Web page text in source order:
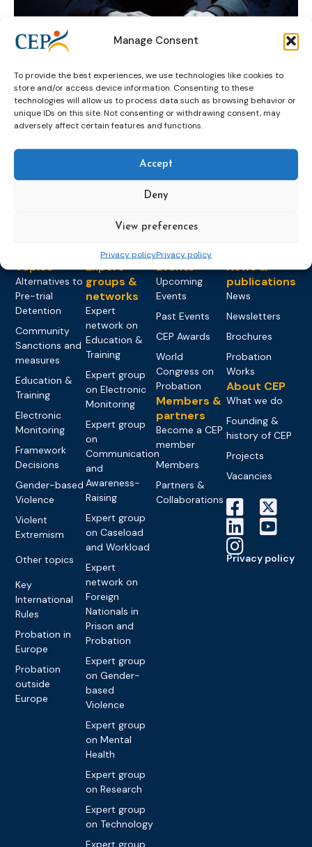
Manage Consent
To provide the best experiences, we use technologies like cookies to
store and/or access device information. Consenting to these
technologies will allow us to process data such as browsing behavior or
unique IDs on this site. Not consenting or withdrawing consent, may
adversely affect certain features and functions.
Accept
Deny
View preferences
Privacy policyPrivacy policy
Council of Europe HELP project
Ioan Durnescu Radicalisation rehabilitation
Robert Örell
Topics
Alternatives to
Pre-trial
Detention
Community
Sanctions and
measures
Education &
Training
Electronic
Monitoring
Framework
Decisions
Gender-based
Violence
Violent
Extremism
Other topics
Key
International
Rules
Probation in
Europe
Probation
outside
Europe
Expert
groups &
networks
Expert
network on
Education &
Training
Expert group
on Electronic
Monitoring
Expert group
on
Communication
and
Awareness-
Raising
Expert group
on Caseload
and Workload
Expert
network on
Foreign
Nationals in
Prison and
Probation
Expert group
on Gender-
based
Violence
Expert group
on Mental
Health
Expert group
on Research
Expert group
on Technology
Expert group
Events
Upcoming
Events
Past Events
CEP Awards
World
Congress on
Probation
Members &
partners
Become a CEP
member
Members
Partners &
Collaborations
News &
publications
News
Newsletters
Brochures
Probation
Works
About CEP
What we do
Founding &
history of CEP
Projects
Vacancies
Privacy policy